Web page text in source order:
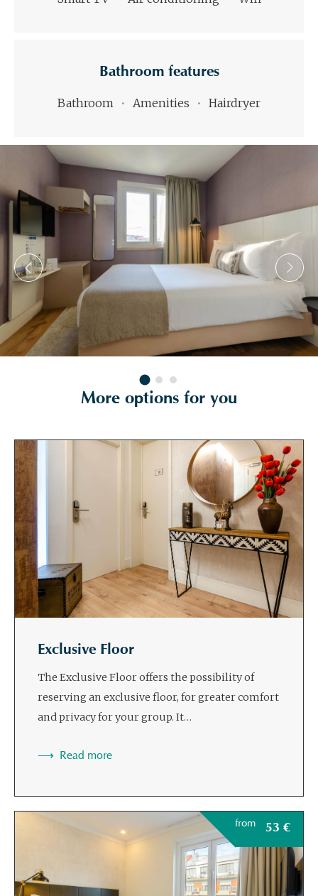
Bathroom features
Bathroom Amenities Hairdryer
More options for you
Exclusive Floor
The Exclusive Floor offers the possibility of
reserving an exclusive floor, for greater comfort
and privacy for your group. It…
Read more
from 53 €